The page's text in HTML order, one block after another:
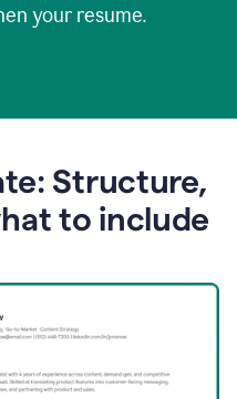
your resume.
Structure,
to include